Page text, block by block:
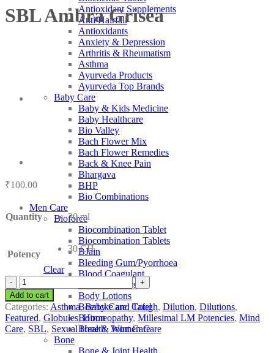
Antioxidant Supplements
Anti Hairfall
Antioxidants
Anxiety & Depression
Arthritis & Rheumatism
Asthma
Ayurveda Products
Ayurveda Top Brands
Baby Care
Baby & Kids Medicine
Baby Healthcare
Bio Valley
Bach Flower Mix
Bach Flower Remedies
Back & Knee Pain
Bhargava
BHP
Bio Combinations
Men Care
Bioforce
Biocombination Tablet
Biocombination Tablets
BJain
Bleeding Gum/Pyorrhoea
Blood Coagulant
Blood Purifiers
Body Lotions
Boericke and Tafel
Boiron
Bone & Joint Care
Bone
Bone & Joint Health
SBL Ambra Grisea
₹100.00
Quantity 30 ml
Potency
30 CH
Clear
SBL
Ambra
Grisea
quantity
Add to cart
Categories: Asthma,Baby Care, Cough, Dilution, Dilutions,
Featured, Globules,Homeopathy, Millesimal LM Potencies, Mind
Care, SBL, Sexual Health,Women Care